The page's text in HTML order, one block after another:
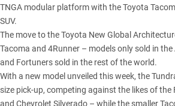
TNGA modular platform with the Toyota
SUV.
The move to the Toyota New Global
Tacoma and 4Runner – models only sold in
and Fortuners sold in the rest of the world.
With a new model unveiled this week, the
size pick-up, competing against the likes of the
and Chevrolet Silverado – while the smaller